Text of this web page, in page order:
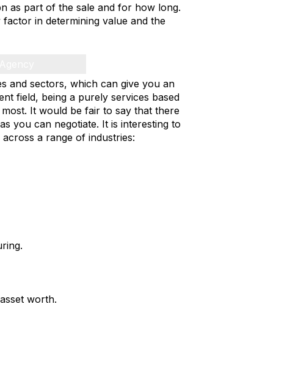
as part of the sale and for how long.
in determining value and the
and sectors, which can give you an
field, being a purely services based
It would be fair to say that there
you can negotiate. It is interesting to
a range of industries:
worth.